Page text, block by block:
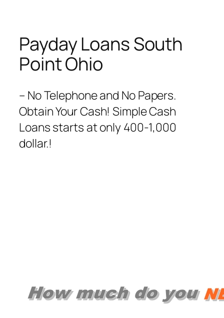
Payday Loans South
Point Ohio
– No Telephone and No Papers.
Obtain Your Cash! Simple Cash
Loans starts at only 400-1,000
dollar.!